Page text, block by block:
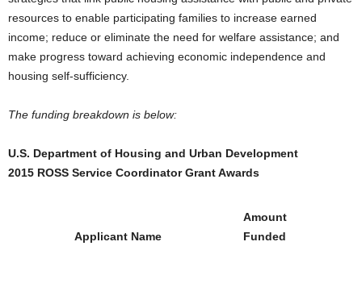
resources to enable participating families to increase earned
income; reduce or eliminate the need for welfare assistance; and
make progress toward achieving economic independence and
housing self-sufficiency.
The funding breakdown is below:
U.S. Department of Housing and Urban Development
2015 ROSS Service Coordinator Grant Awards
Applicant Name
Amount
Funded